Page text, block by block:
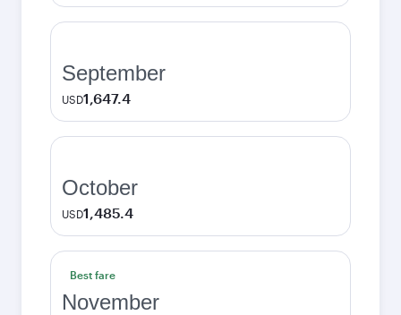
September
USD1,647.4
October
USD1,485.4
Best fare
November